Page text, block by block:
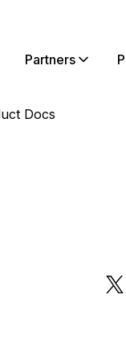
Partners
Docs